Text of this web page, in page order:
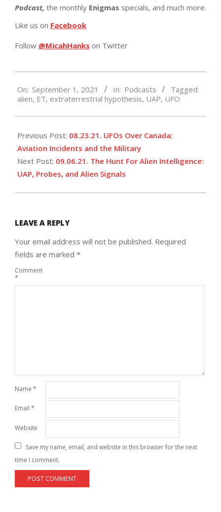
Podcast, the monthly Enigmas specials, and much more.
Like us on Facebook
Follow @MicahHanks on Twitter
09-
01
On: September 1, 2021 In: Podcasts
Tagged:
alien, ET, extraterrestrial hypothesis, UAP, UFO
Previous Post: 08.23.21. UFOs Over Canada:
Aviation Incidents and the Military
Next Post: 09.06.21. The Hunt For Alien Intelligence:
UAP, Probes, and Alien Signals
LEAVE A REPLY
Your email address will not be published. Required
fields are marked *
Comment
*
Name *
Email *
Website
Save my name, email, and website in this browser for the next
time I comment.